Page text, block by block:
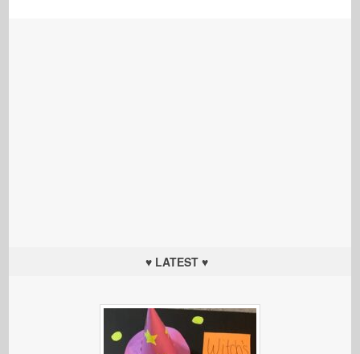
♥ LATEST ♥